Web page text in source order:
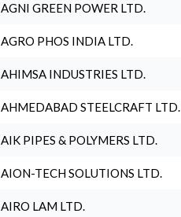
AGNI GREEN POWER LTD.
AGRO PHOS INDIA LTD.
AHIMSA INDUSTRIES LTD.
AHMEDABAD STEELCRAFT LTD.
AIK PIPES & POLYMERS LTD.
AION-TECH SOLUTIONS LTD.
AIRO LAM LTD.